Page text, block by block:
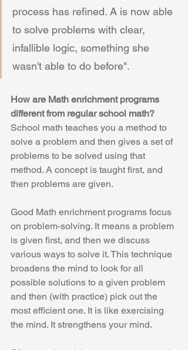
process has refined. A is now able
to solve problems with clear,
infallible logic, something she
wasn't able to do before".
How are Math enrichment programs
different from regular school math?
School math teaches you a method to
solve a problem and then gives a set of
problems to be solved using that
method. A concept is taught first, and
then problems are given.
Good Math enrichment programs focus
on problem-solving. It means a problem
is given first, and then we discuss
various ways to solve it. This technique
broadens the mind to look for all
possible solutions to a given problem
and then (with practice) pick out the
most efficient one. It is like exercising
the mind. It strengthens your mind.